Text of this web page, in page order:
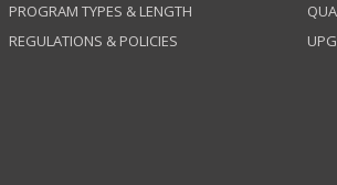
PROGRAM TYPES & LENGTH
REGULATIONS & POLICIES